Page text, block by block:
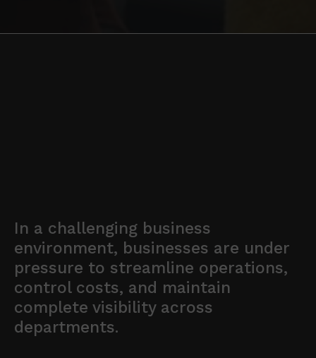
In a challenging business
environment, businesses are under
pressure to streamline operations,
control costs, and maintain
complete visibility across
departments.